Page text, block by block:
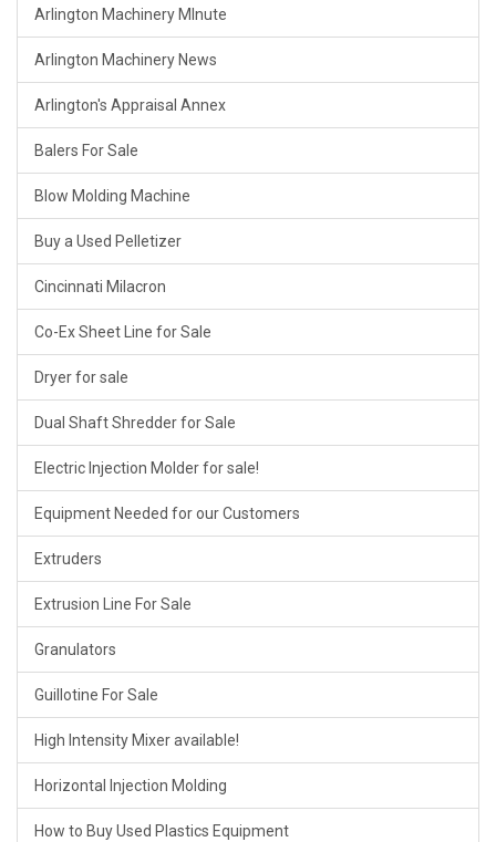
Arlington Machinery MInute
Arlington Machinery News
Arlington's Appraisal Annex
Balers For Sale
Blow Molding Machine
Buy a Used Pelletizer
Cincinnati Milacron
Co-Ex Sheet Line for Sale
Dryer for sale
Dual Shaft Shredder for Sale
Electric Injection Molder for sale!
Equipment Needed for our Customers
Extruders
Extrusion Line For Sale
Granulators
Guillotine For Sale
High Intensity Mixer available!
Horizontal Injection Molding
How to Buy Used Plastics Equipment